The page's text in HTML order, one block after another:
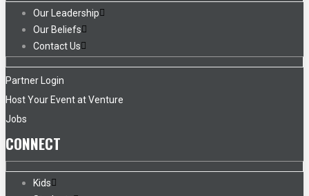
Our Leadership
Our Beliefs
Contact Us
Partner Login
Host Your Event at Venture
Jobs
CONNECT
Kids